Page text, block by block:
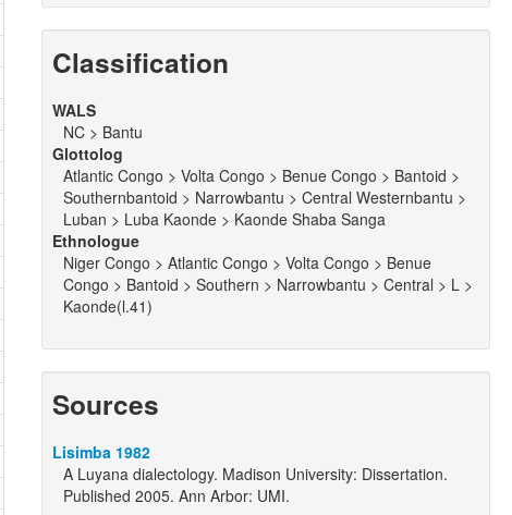
Classification
WALS
NC > Bantu
Glottolog
Atlantic Congo > Volta Congo > Benue Congo > Bantoid >
Southernbantoid > Narrowbantu > Central Westernbantu >
Luban > Luba Kaonde > Kaonde Shaba Sanga
Ethnologue
Niger Congo > Atlantic Congo > Volta Congo > Benue
Congo > Bantoid > Southern > Narrowbantu > Central > L >
Kaonde(l.41)
Sources
Lisimba 1982
A Luyana dialectology. Madison University: Dissertation.
Published 2005. Ann Arbor: UMI.